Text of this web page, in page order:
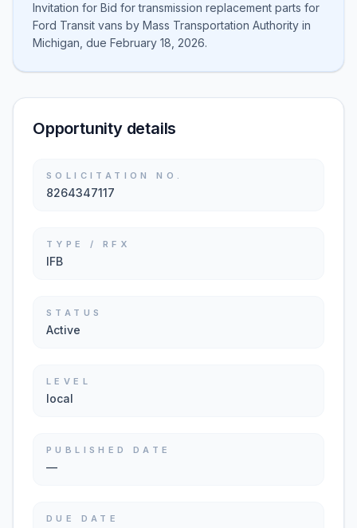
Invitation for Bid for transmission replacement parts for
Ford Transit vans by Mass Transportation Authority in
Michigan, due February 18, 2026.
Opportunity details
SOLICITATION NO.
8264347117
TYPE / RFX
IFB
STATUS
Active
LEVEL
local
PUBLISHED DATE
—
DUE DATE